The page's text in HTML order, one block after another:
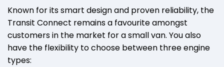
Known for its smart design and proven reliability, the
Transit Connect remains a favourite amongst
customers in the market for a small van. You also
have the flexibility to choose between three engine
types: